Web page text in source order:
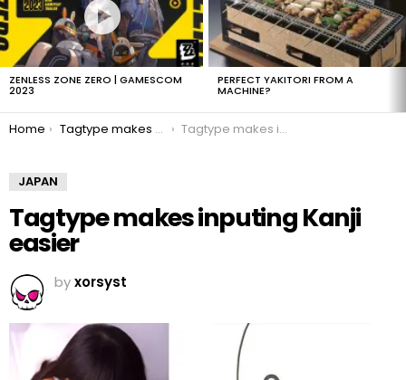
ZENLESS ZONE ZERO | GAMESCOM
2023
PERFECT YAKITORI FROM A
MACHINE?
You are here:
Home Tagtype makes Kanji input easy Tagtype makes inputing Kanji easier
JAPAN
Tagtype makes inputing Kanji
easier
byxorsyst